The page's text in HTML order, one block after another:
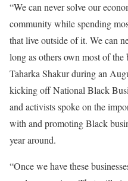
“We can never solve our
community while spending
that live outside of it. We can
long as others own most of
Taharka Shakur during an
kicking off National Black
and activists spoke on the
with and promoting Black
year around.
“Once we have these